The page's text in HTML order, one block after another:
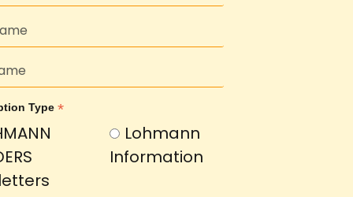
Type *
Lohmann
Information